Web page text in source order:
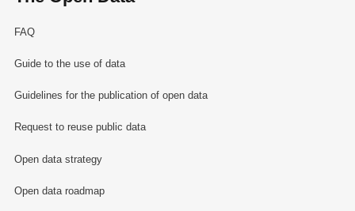
FAQ
Guide to the use of data
Guidelines for the publication of open data
Request to reuse public data
Open data strategy
Open data roadmap